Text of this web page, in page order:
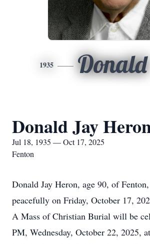
1935 Donald
Donald Jay
Jul 18, 1935 — Oct 17, 2025
Fenton
Donald Jay Heron, age 90, of Fenton,
peacefully on Friday, October 17,
A Mass of Christian Burial will be
PM, Wednesday, October 22, 2025,